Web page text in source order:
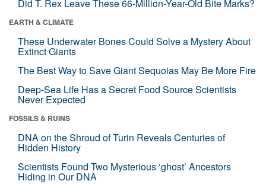
Did T. Rex Leave These 66-Million-Year-Old Bite Marks?
EARTH & CLIMATE
These Underwater Bones Could Solve a Mystery About
Extinct Giants
The Best Way to Save Giant Sequoias May Be More Fire
Deep-Sea Life Has a Secret Food Source Scientists
Never Expected
FOSSILS & RUINS
DNA on the Shroud of Turin Reveals Centuries of
Hidden History
Scientists Found Two Mysterious ‘ghost’ Ancestors
Hiding in Our DNA